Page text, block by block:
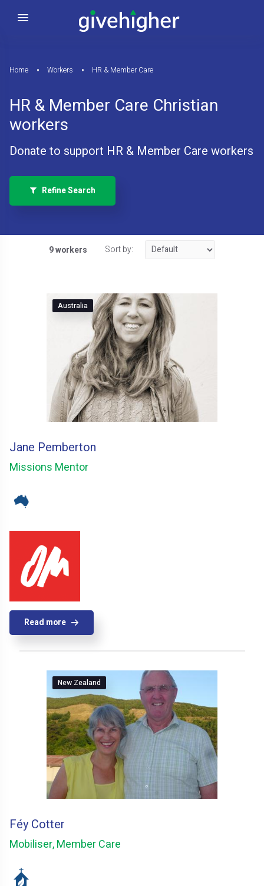
Home Workers HR & Member Care
HR & Member Care Christian
workers
Donate to support HR & Member Care workers
Refine Search
9 workers Sort by:
Australia
Jane Pemberton
Missions Mentor
Read more
New Zealand
Féy Cotter
Mobiliser, Member Care